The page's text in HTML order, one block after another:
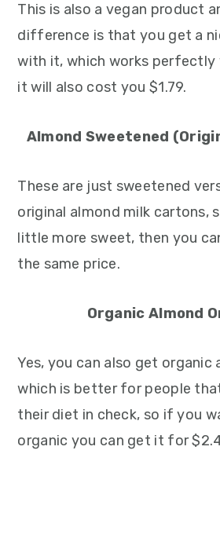
This is also a vegan product
difference is that you get a
with it, which works
it will also cost you $1.79.
Almond Sweetened
These are just sweetened
original almond milk cartons,
little more sweet, then you
the same price.
Organic Almond
Yes, you can also get organic
which is better for people
their diet in check, so if you
organic you can get it for